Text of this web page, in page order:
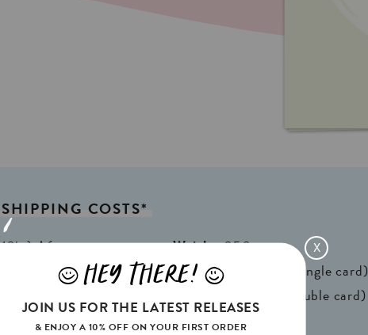
SHIPPING COSTS*
A6 Weight:350gr
FSC*
1 writable backside (single card)
2 writable insides (double card)
X
JHEY THERE! L
JOIN US FOR THE LATEST RELEASES
& ENJOY A 10% OFF ON YOUR FIRST ORDER